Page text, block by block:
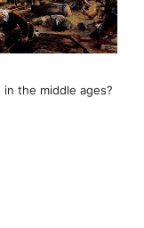
the middle ages?